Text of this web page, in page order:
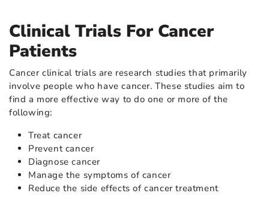
Clinical Trials For Cancer
Patients
Cancer clinical trials are research studies that primarily
involve people who have cancer. These studies aim to
find a more effective way to do one or more of the
following:
Treat cancer
Prevent cancer
Diagnose cancer
Manage the symptoms of cancer
Reduce the side effects of cancer treatment